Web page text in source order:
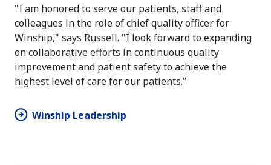
"I am honored to serve our patients, staff and
colleagues in the role of chief quality officer for
Winship," says Russell. "I look forward to expanding
on collaborative efforts in continuous quality
improvement and patient safety to achieve the
highest level of care for our patients."
Winship Leadership